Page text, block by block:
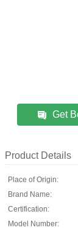
Get
Product Details
Place of Origin:
Brand Name:
Certification:
Model Number: